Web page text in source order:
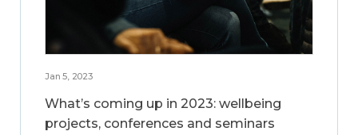
Jan 5, 2023
What’s coming up in 2023: wellbeing
projects, conferences and seminars